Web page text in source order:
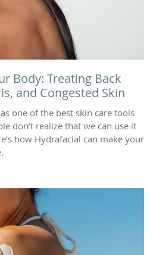
Body: Treating Back
and Congested Skin
one of the best skin care tools
don’t realize that we can use it
how Hydrafacial can make your